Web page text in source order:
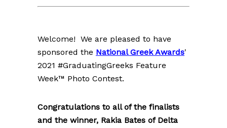
Welcome! We are pleased to have
sponsored the National Greek Awards'
2021 #GraduatingGreeks Feature
Week™ Photo Contest.
Congratulations to all of the finalists
and the winner, Rakia Bates of Delta